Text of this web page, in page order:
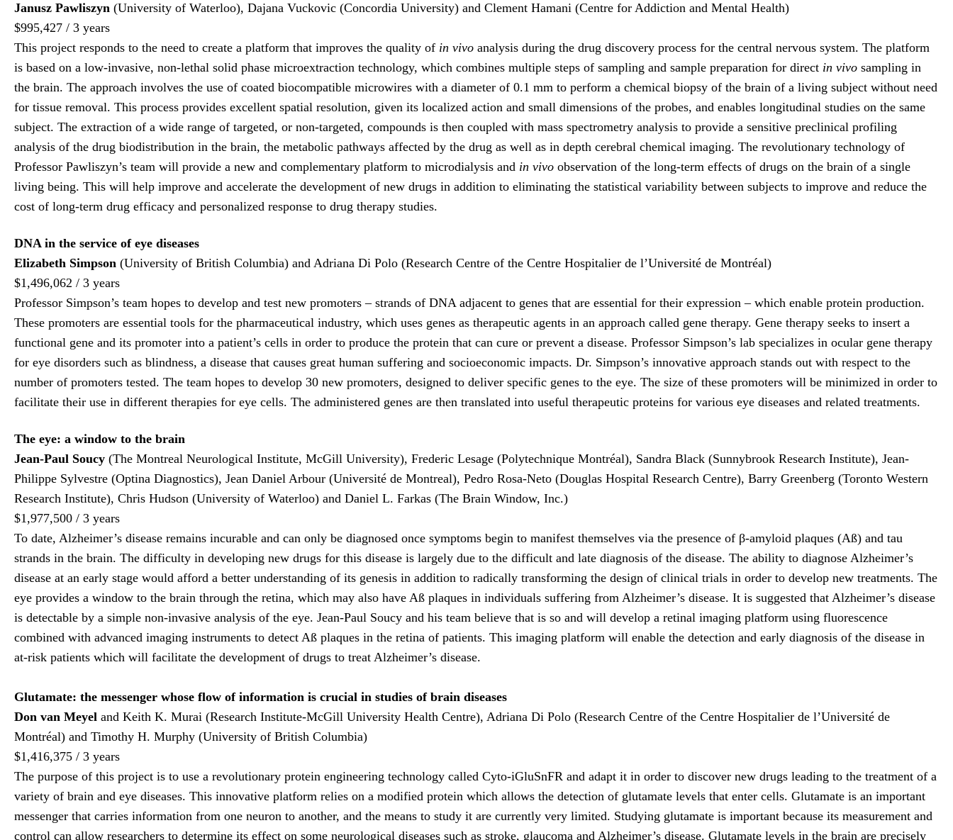
Janusz Pawliszyn (University of Waterloo), Dajana Vuckovic (Concordia University) and Clement Hamani (Centre for Addiction and Mental Health)
$995,427 / 3 years
This project responds to the need to create a platform that improves the quality of in vivo analysis during the drug discovery process for the central nervous system. The platform
is based on a low-invasive, non-lethal solid phase microextraction technology, which combines multiple steps of sampling and sample preparation for direct in vivo sampling in
the brain. The approach involves the use of coated biocompatible microwires with a diameter of 0.1 mm to perform a chemical biopsy of the brain of a living subject without need
for tissue removal. This process provides excellent spatial resolution, given its localized action and small dimensions of the probes, and enables longitudinal studies on the same
subject. The extraction of a wide range of targeted, or non-targeted, compounds is then coupled with mass spectrometry analysis to provide a sensitive preclinical profiling
analysis of the drug biodistribution in the brain, the metabolic pathways affected by the drug as well as in depth cerebral chemical imaging. The revolutionary technology of
Professor Pawliszyn’s team will provide a new and complementary platform to microdialysis and in vivo observation of the long-term effects of drugs on the brain of a single
living being. This will help improve and accelerate the development of new drugs in addition to eliminating the statistical variability between subjects to improve and reduce the
cost of long-term drug efficacy and personalized response to drug therapy studies.
DNA in the service of eye diseases
Elizabeth Simpson (University of British Columbia) and Adriana Di Polo (Research Centre of the Centre Hospitalier de l’Université de Montréal)
$1,496,062 / 3 years
Professor Simpson’s team hopes to develop and test new promoters – strands of DNA adjacent to genes that are essential for their expression – which enable protein production.
These promoters are essential tools for the pharmaceutical industry, which uses genes as therapeutic agents in an approach called gene therapy. Gene therapy seeks to insert a
functional gene and its promoter into a patient’s cells in order to produce the protein that can cure or prevent a disease. Professor Simpson’s lab specializes in ocular gene therapy
for eye disorders such as blindness, a disease that causes great human suffering and socioeconomic impacts. Dr. Simpson’s innovative approach stands out with respect to the
number of promoters tested. The team hopes to develop 30 new promoters, designed to deliver specific genes to the eye. The size of these promoters will be minimized in order to
facilitate their use in different therapies for eye cells. The administered genes are then translated into useful therapeutic proteins for various eye diseases and related treatments.
The eye: a window to the brain
Jean-Paul Soucy (The Montreal Neurological Institute, McGill University), Frederic Lesage (Polytechnique Montréal), Sandra Black (Sunnybrook Research Institute), Jean-
Philippe Sylvestre (Optina Diagnostics), Jean Daniel Arbour (Université de Montreal), Pedro Rosa-Neto (Douglas Hospital Research Centre), Barry Greenberg (Toronto Western
Research Institute), Chris Hudson (University of Waterloo) and Daniel L. Farkas (The Brain Window, Inc.)
$1,977,500 / 3 years
To date, Alzheimer’s disease remains incurable and can only be diagnosed once symptoms begin to manifest themselves via the presence of β-amyloid plaques (Aß) and tau
strands in the brain. The difficulty in developing new drugs for this disease is largely due to the difficult and late diagnosis of the disease. The ability to diagnose Alzheimer’s
disease at an early stage would afford a better understanding of its genesis in addition to radically transforming the design of clinical trials in order to develop new treatments. The
eye provides a window to the brain through the retina, which may also have Aß plaques in individuals suffering from Alzheimer’s disease. It is suggested that Alzheimer’s disease
is detectable by a simple non-invasive analysis of the eye. Jean-Paul Soucy and his team believe that is so and will develop a retinal imaging platform using fluorescence
combined with advanced imaging instruments to detect Aß plaques in the retina of patients. This imaging platform will enable the detection and early diagnosis of the disease in
at-risk patients which will facilitate the development of drugs to treat Alzheimer’s disease.
Glutamate: the messenger whose flow of information is crucial in studies of brain diseases
Don van Meyel and Keith K. Murai (Research Institute-McGill University Health Centre), Adriana Di Polo (Research Centre of the Centre Hospitalier de l’Université de
Montréal) and Timothy H. Murphy (University of British Columbia)
$1,416,375 / 3 years
The purpose of this project is to use a revolutionary protein engineering technology called Cyto-iGluSnFR and adapt it in order to discover new drugs leading to the treatment of a
variety of brain and eye diseases. This innovative platform relies on a modified protein which allows the detection of glutamate levels that enter cells. Glutamate is an important
messenger that carries information from one neuron to another, and the means to study it are currently very limited. Studying glutamate is important because its measurement and
control can allow researchers to determine its effect on some neurological diseases such as stroke, glaucoma and Alzheimer’s disease. Glutamate levels in the brain are precisely